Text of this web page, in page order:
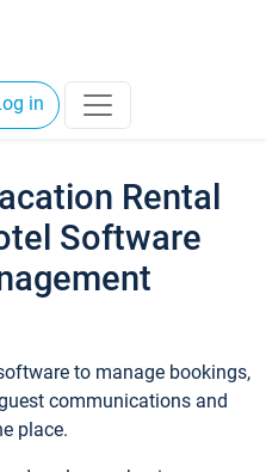
in
Rental
Software
to manage bookings,
communications and
place.